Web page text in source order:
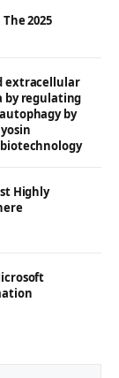
2025
extracellular
by regulating
by
Highly